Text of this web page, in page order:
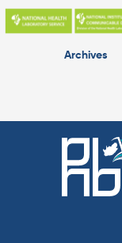
Skip
Archives